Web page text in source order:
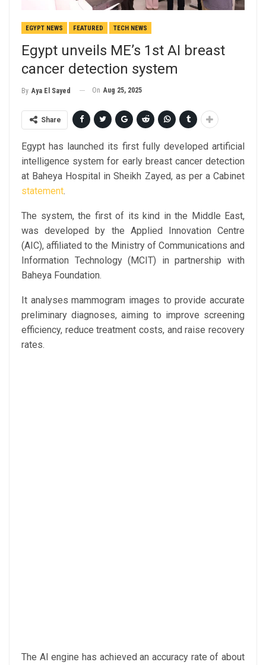
EGYPT NEWS FEATURED TECH NEWS
Egypt unveils ME’s 1st AI breast
cancer detection system
By Aya El Sayed On Aug 25, 2025
Share
Egypt has launched its first fully developed artificial
intelligence system for early breast cancer detection
at Baheya Hospital in Sheikh Zayed, as per a Cabinet
statement.
The system, the first of its kind in the Middle East,
was developed by the Applied Innovation Centre
(AIC), affiliated to the Ministry of Communications and
Information Technology (MCIT) in partnership with
Baheya Foundation.
It analyses mammogram images to provide accurate
preliminary diagnoses, aiming to improve screening
efficiency, reduce treatment costs, and raise recovery
rates.
The AI engine has achieved an accuracy rate of about